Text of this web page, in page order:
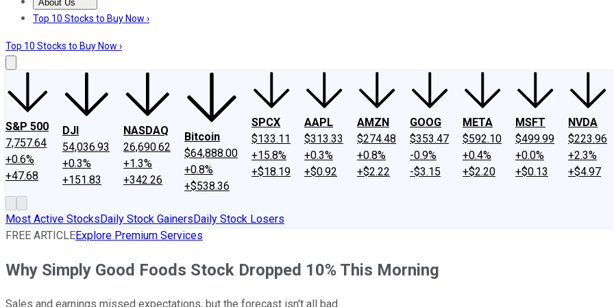
About Us
About UsContact UsInvesting Philosophy
Top 10 Stocks to Buy Now ›
Top 10 Stocks to Buy Now ›
S&P 500
7,757.64
+0.6%
+47.68
DJI
54,036.93
+0.3%
+151.83
NASDAQ
26,690.62
+1.3%
+342.26
Bitcoin
$64,888.00
+0.8%
+$538.36
SPCX
$133.11
+15.8%
+$18.19
AAPL
$313.33
+0.3%
+$0.92
AMZN
$274.48
+0.8%
+$2.22
GOOG
$353.47
-0.9%
-$3.15
META
$592.10
+0.4%
+$2.20
MSFT
$499.99
+0.0%
+$0.13
NVDA
$223.96
+2.3%
+$4.97
Most Active StocksDaily Stock GainersDaily Stock Losers
FREE ARTICLEExplore Premium Services
Why Simply Good Foods Stock Dropped 10% This Morning
Sales and earnings missed expectations, but the forecast isn't all bad.